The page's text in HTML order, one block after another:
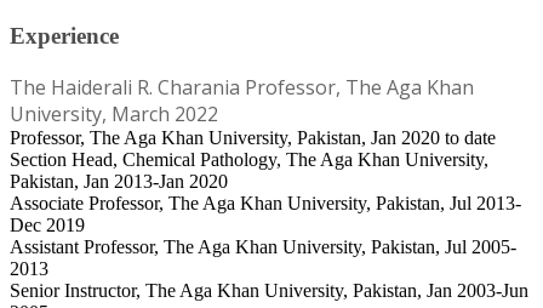
Experience
The Haiderali R. Charania Professor, The Aga Khan
University, March 2022
Professor, The Aga Khan University, Pakistan, Jan 2020 to date
Section Head, Chemical Pathology, The Aga Khan University,
Pakistan, Jan 2013-Jan 2020
Associate Professor, The Aga Khan University, Pakistan, Jul 2013-
Dec 2019
Assistant Professor, The Aga Khan University, Pakistan, Jul 2005-
2013
Senior Instructor, The Aga Khan University, Pakistan, Jan 2003-Jun